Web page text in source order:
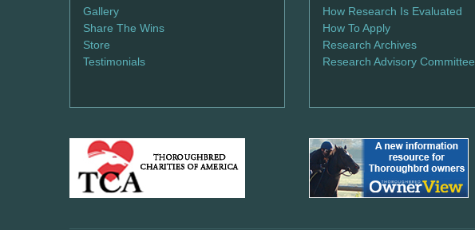
Gallery
Share The Wins
Store
Testimonials
How Research Is Evaluated
How To Apply
Research Archives
Research Advisory Committee